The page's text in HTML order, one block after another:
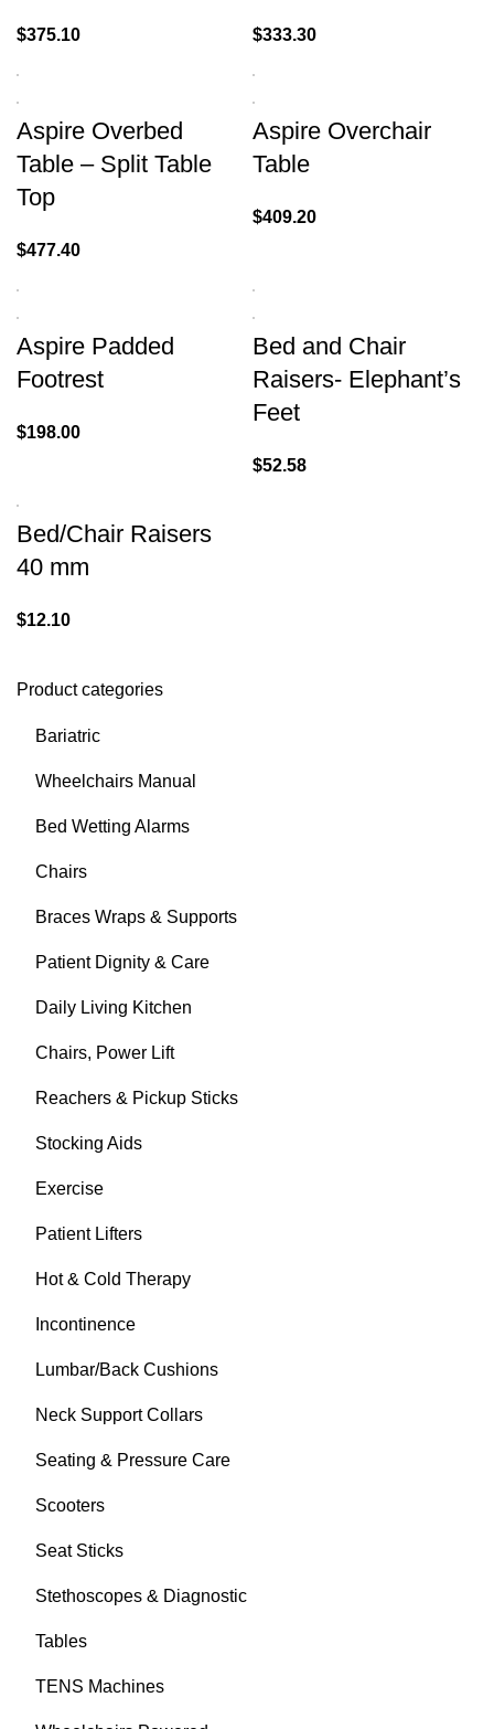
Product categories
Bariatric
Wheelchairs Manual
Bed Wetting Alarms
Chairs
Braces Wraps & Supports
Patient Dignity & Care
Daily Living Kitchen
Chairs, Power Lift
Reachers & Pickup Sticks
Stocking Aids
Exercise
Patient Lifters
Hot & Cold Therapy
Incontinence
Lumbar/Back Cushions
Neck Support Collars
Seating & Pressure Care
Scooters
Seat Sticks
Stethoscopes & Diagnostic
Tables
TENS Machines
$375.10 $333.30
Aspire Overbed
Table – Split Table
Top
$477.40
Aspire Overchair
Table
$409.20
Aspire Padded
Footrest
$198.00
Bed and Chair
Raisers- Elephant’s
Feet
$52.58
Bed/Chair Raisers
40 mm
$12.10